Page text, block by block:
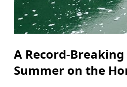
A Record-
Summer on the